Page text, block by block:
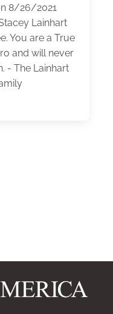
8/26/2021
Lainhart
You are a True
and will never
- The Lainhart